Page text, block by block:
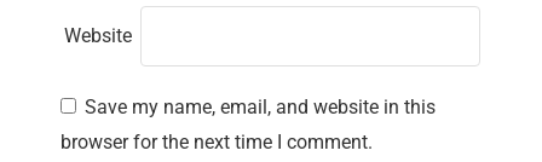
Website
Save my name, email, and website in this
browser for the next time I comment.